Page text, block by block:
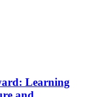
Learning